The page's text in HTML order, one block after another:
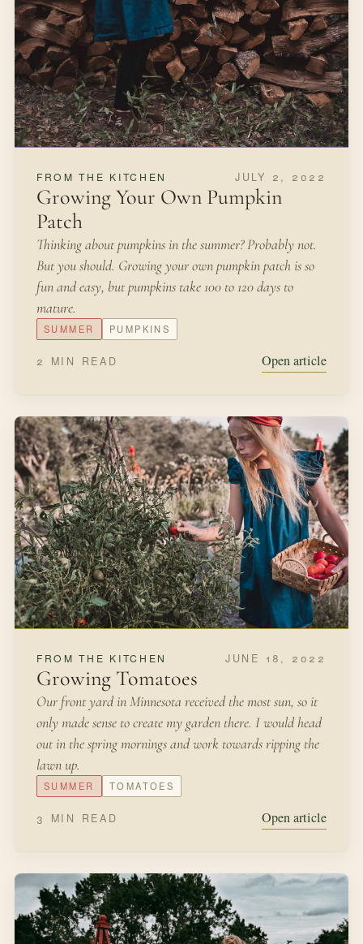
DECEMBER 1, 2021
As we were driving home in November, I spotted a
brilliant, beautiful red-berried shrub alongside the road.
It was growing on an abandoned lot, so I took a mental
note of its location.
WINTER WREATH MAKING
3 MIN READ Open article